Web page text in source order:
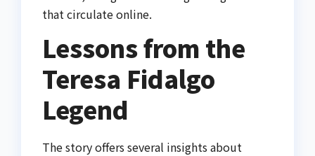
that circulate online.
Lessons from the
Teresa Fidalgo
Legend
The story offers several insights about